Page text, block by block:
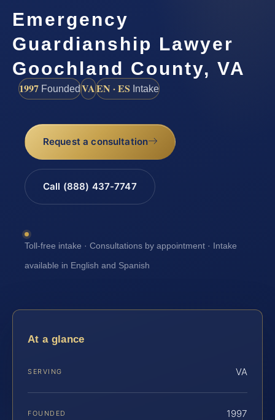
Emergency
Guardianship Lawyer
Goochland County, VA
1997 FoundedVAEN · ES Intake
Request a consultation
Call (888) 437-7747
Toll-free intake · Consultations by appointment · Intake
available in English and Spanish
At a glance
SERVING VA
FOUNDED 1997